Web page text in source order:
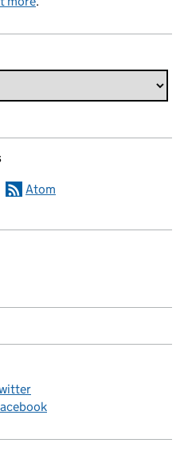
Atom